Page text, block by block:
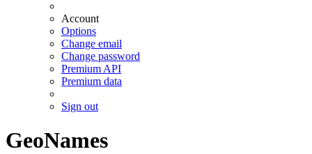
Account
Options
Change email
Change password
Premium API
Premium data
Sign out
GeoNames